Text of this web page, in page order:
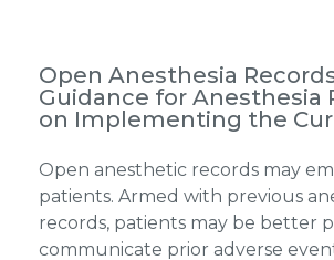
Open Anesthesia
Guidance for Anesthesia
on Implementing the
Open anesthetic records may
patients. Armed with previous
records, patients may be better
communicate prior adverse